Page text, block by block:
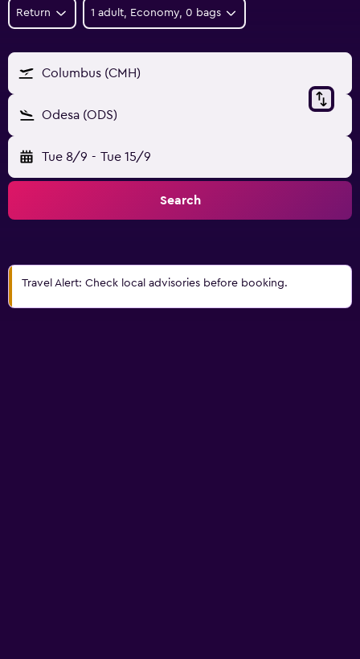
Return 1 adult, Economy, 0 bags
Columbus (CMH)
Odesa (ODS)
Tue 8/9 - Tue 15/9
Search
Travel Alert: Check local advisories before booking.